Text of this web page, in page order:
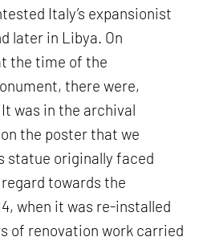
Italy’s expansionist
later in Libya. On
the time of the
there were,
was in the archival
the poster that we
statue originally faced
towards the
when it was re-installed
of renovation work carried